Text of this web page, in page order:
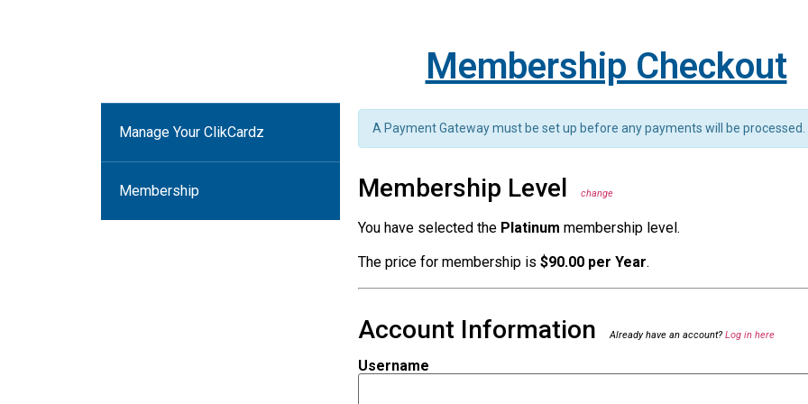
Membership Checkout
Manage Your ClikCardz
Membership
A Payment Gateway must be set up before any payments will be processed.
Membership Level change
You have selected the Platinum membership level.
The price for membership is $90.00 per Year.
Account Information Already have an account? Log in here
Username